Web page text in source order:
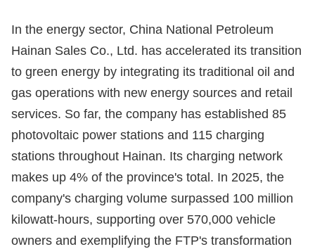
In the energy sector, China National Petroleum
Hainan Sales Co., Ltd. has accelerated its transition
to green energy by integrating its traditional oil and
gas operations with new energy sources and retail
services. So far, the company has established 85
photovoltaic power stations and 115 charging
stations throughout Hainan. Its charging network
makes up 4% of the province's total. In 2025, the
company's charging volume surpassed 100 million
kilowatt-hours, supporting over 570,000 vehicle
owners and exemplifying the FTP's transformation